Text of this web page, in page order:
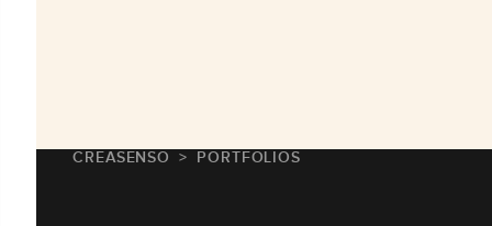
CREASENSO PORTFOLIOS